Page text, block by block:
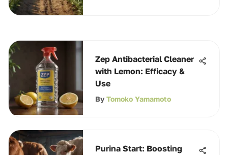
Zep Antibacterial Cleaner
with Lemon: Efficacy &
Use
By Tomoko Yamamoto
Purina Start: Boosting